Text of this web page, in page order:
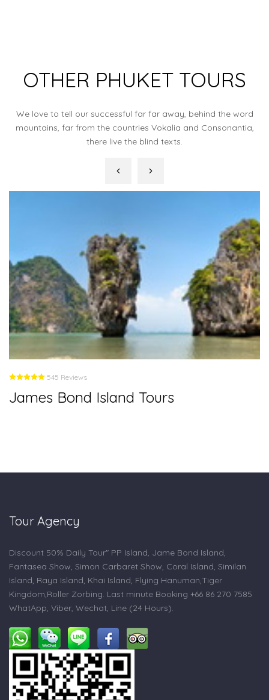
OTHER PHUKET TOURS
We love to tell our successful far far away, behind the word
mountains, far from the countries Vokalia and Consonantia,
there live the blind texts.
545 Reviews
James Bond Island Tours
Tour Agency
Discount 50% Daily Tour" PP Island, Jame Bond Island,
Fantasea Show, Simon Carbaret Show, Coral Island, Similan
Island, Raya Island, Khai Island, Flying Hanuman,Tiger
Kingdom,Roller Zorbing. Last minute Booking +66 86 270 7585
WhatApp, Viber, Wechat, Line (24 Hours).